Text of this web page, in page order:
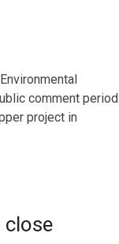
comment period
project in
close